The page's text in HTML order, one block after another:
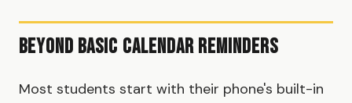
Beyond Basic Calendar Reminders
Most students start with their phone's built-in